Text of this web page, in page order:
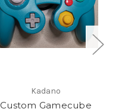
Kadano
Custom Gamecube